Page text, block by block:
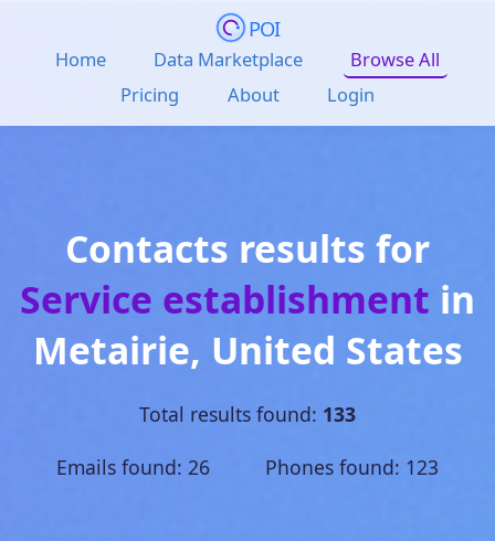
POI
Home Data Marketplace
Browse All
Pricing
About Login
Contacts results for
Service establishment in
Metairie, United States
Total results found: 133
Emails found: 26 Phones found: 123